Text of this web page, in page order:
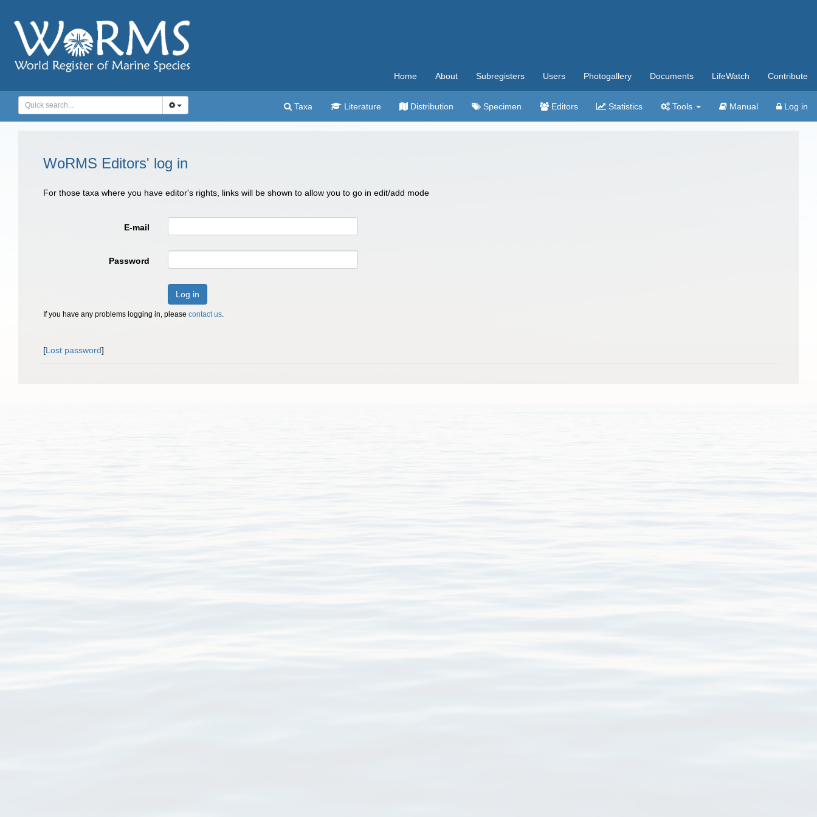
Home About Subregisters Users Photogallery Documents LifeWatch Contribute
Taxa Literature Distribution Specimen Editors Statistics Tools Manual Log in
WoRMS Editors' log in
For those taxa where you have editor's rights, links will be shown to allow you to go in edit/add mode
E-mail
Password
Log in
If you have any problems logging in, please contact us.
[Lost password]